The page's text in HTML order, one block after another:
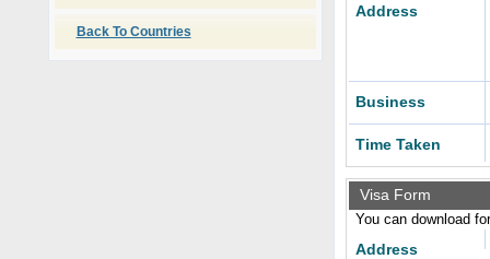
Back To Countries
Address
Business
Time Taken
Visa Form
You can download
Address